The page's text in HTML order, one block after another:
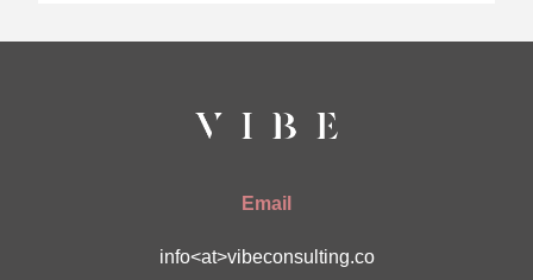
Email
info<at>vibeconsulting.co